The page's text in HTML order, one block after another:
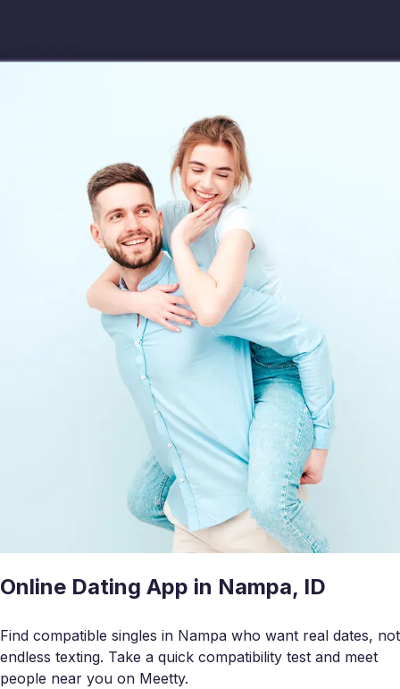
Online Dating App in Nampa, ID
Find compatible singles in Nampa who want real dates, not
endless texting. Take a quick compatibility test and meet
people near you on Meetty.